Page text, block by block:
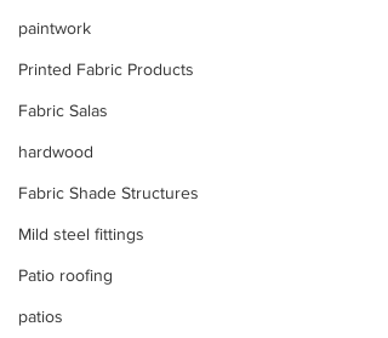
paintwork
Printed Fabric Products
Fabric Salas
hardwood
Fabric Shade Structures
Mild steel fittings
Patio roofing
patios